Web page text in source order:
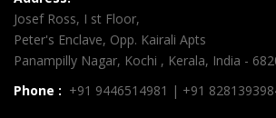
Josef Ross, I st Floor,
Peter's Enclave, Opp. Kairali Apts
Panampilly Nagar, Kochi , Kerala, India -
Phone : +91 9446514981 | +91